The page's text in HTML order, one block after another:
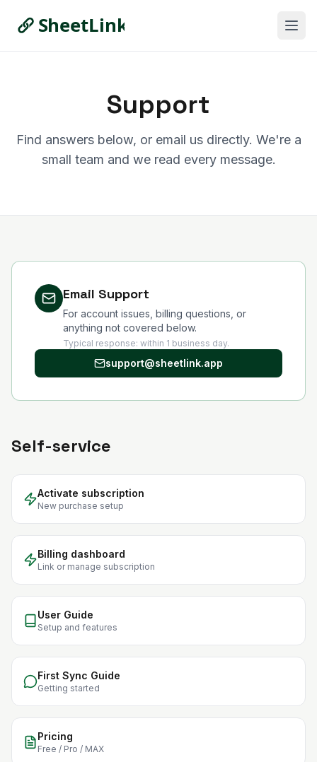
Support
Find answers below, or email us directly. We're a
small team and we read every message.
Email Support
For account issues, billing questions, or
anything not covered below.
Typical response: within 1 business day.
support@sheetlink.app
Self-service
Activate subscription
New purchase setup
Billing dashboard
Link or manage subscription
User Guide
Setup and features
First Sync Guide
Getting started
Pricing
Free / Pro / MAX